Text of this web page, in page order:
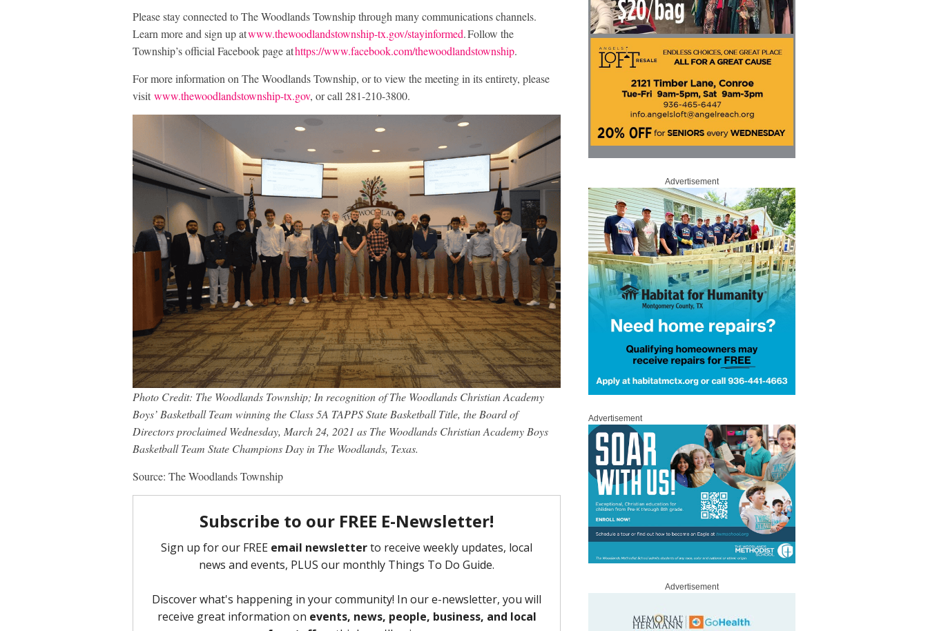
Please stay connected to The Woodlands Township through many communications channels.
Learn more and sign up atwww.thewoodlandstownship-tx.gov/stayinformed. Follow the
Township’s official Facebook page athttps://www.facebook.com/thewoodlandstownship.
For more information on The Woodlands Township, or to view the meeting in its entirety, please
visit www.thewoodlandstownship-tx.gov, or call 281-210-3800.
Photo Credit: The Woodlands Township; In recognition of The Woodlands Christian Academy
Boys’ Basketball Team winning the Class 5A TAPPS State Basketball Title, the Board of
Directors proclaimed Wednesday, March 24, 2021 as The Woodlands Christian Academy Boys
Basketball Team State Champions Day in The Woodlands, Texas.
Source: The Woodlands Township
Advertisement
Advertisement
Advertisement